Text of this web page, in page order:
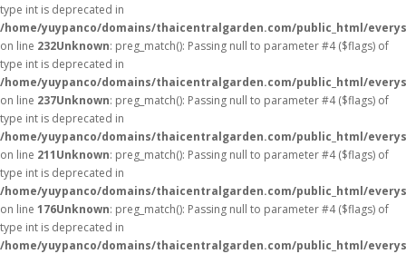
type int is deprecated in
/home/yuypanco/domains/thaicentralgarden.com/public_html/
on line 232Unknown: preg_match(): Passing null to parameter #4 ($flags) of
type int is deprecated in
/home/yuypanco/domains/thaicentralgarden.com/public_html/
on line 237Unknown: preg_match(): Passing null to parameter #4 ($flags) of
type int is deprecated in
/home/yuypanco/domains/thaicentralgarden.com/public_html/
on line 211Unknown: preg_match(): Passing null to parameter #4 ($flags) of
type int is deprecated in
/home/yuypanco/domains/thaicentralgarden.com/public_html/
on line 176Unknown: preg_match(): Passing null to parameter #4 ($flags) of
type int is deprecated in
/home/yuypanco/domains/thaicentralgarden.com/public_html/